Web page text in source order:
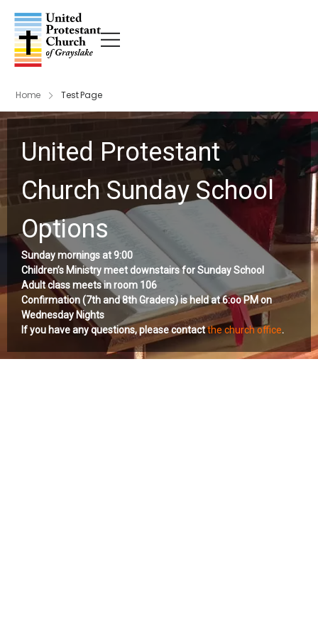
Home Test Page
United Protestant
Church Sunday School
Options
Sunday mornings at 9:00
Children’s Ministry meet downstairs for Sunday School
Adult class meets in room 106
Confirmation (7th and 8th Graders) is held at 6:oo PM on
Wednesday Nights
If you have any questions, please contactthe church office.